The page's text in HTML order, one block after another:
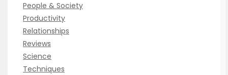
People & Society
Productivity
Relationships
Reviews
Science
Techniques